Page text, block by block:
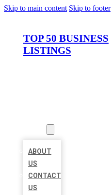
Skip to main content Skip to footer
TOP 50 BUSINESS
LISTINGS
ABOUT
US
CONTACT
US